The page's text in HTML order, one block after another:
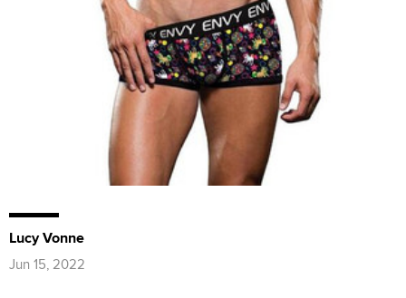
Lucy Vonne
Jun 15, 2022